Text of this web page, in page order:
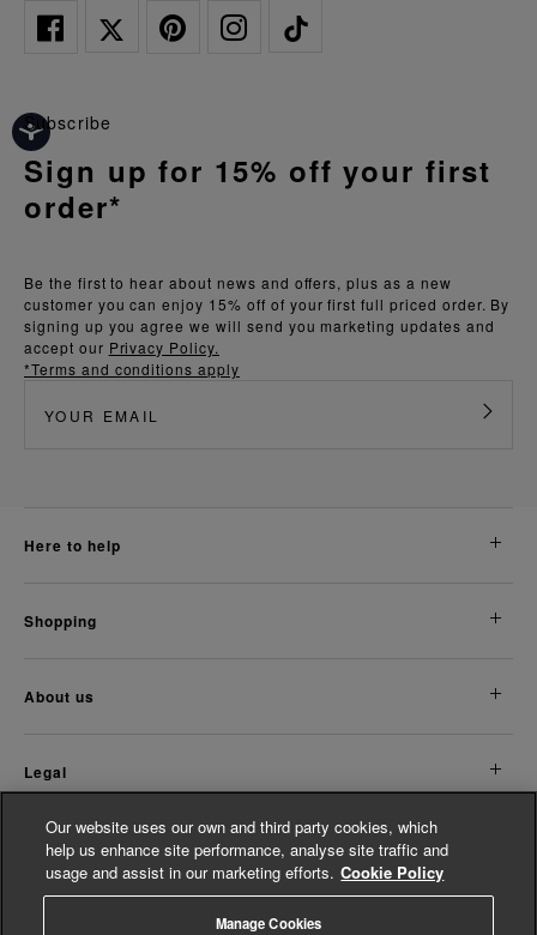
Be the first to hear about news and offers, plus as a new
customer you can enjoy 15% off of your first full priced order. By
signing up you agree we will send you marketing updates and
accept our Privacy Policy.
*Terms and conditions apply
Subscribe
Sign up for 15% off your first
order*
here to help
shopping
about us
legal
Discover More
Women's Accessories
Our website uses our own and third party cookies, which
help us enhance site performance, analyse site traffic and
usage and assist in our marketing efforts. Cookie Policy
Manage Cookies